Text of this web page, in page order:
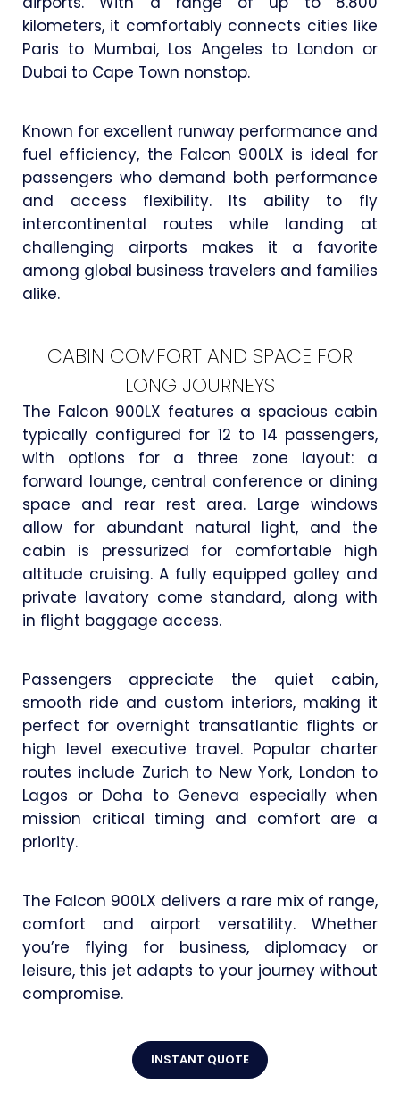
kilometers, it comfortably connects cities like
Paris to Mumbai, Los Angeles to London or
Dubai to Cape Town nonstop.
Known for excellent runway performance and
fuel efficiency, the Falcon 900LX is ideal for
passengers who demand both performance
and access flexibility. Its ability to fly
intercontinental routes while landing at
challenging airports makes it a favorite
among global business travelers and families
alike.
CABIN COMFORT AND SPACE FOR
LONG JOURNEYS
The Falcon 900LX features a spacious cabin
typically configured for 12 to 14 passengers,
with options for a three zone layout: a
forward lounge, central conference or dining
space and rear rest area. Large windows
allow for abundant natural light, and the
cabin is pressurized for comfortable high
altitude cruising. A fully equipped galley and
private lavatory come standard, along with
in flight baggage access.
Passengers appreciate the quiet cabin,
smooth ride and custom interiors, making it
perfect for overnight transatlantic flights or
high level executive travel. Popular charter
routes include Zurich to New York, London to
Lagos or Doha to Geneva especially when
mission critical timing and comfort are a
priority.
The Falcon 900LX delivers a rare mix of range,
comfort and airport versatility. Whether
you’re flying for business, diplomacy or
leisure, this jet adapts to your journey without
compromise.
INSTANT QUOTE